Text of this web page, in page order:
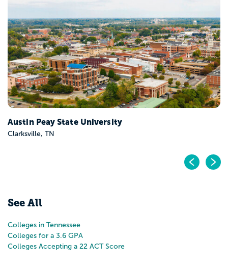
Nashville, TN
See All
Colleges in Tennessee
Colleges for a 3.6 GPA
Colleges Accepting a 22 ACT Score